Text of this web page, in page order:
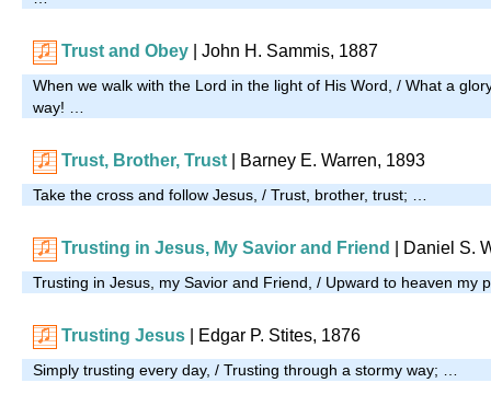
Trust and Obey | John H. Sammis, 1887
When we walk with the Lord in the light of His Word, / What a
way! …
Trust, Brother, Trust | Barney E. Warren, 1893
Take the cross and follow Jesus, / Trust, brother, trust; …
Trusting in Jesus, My Savior and Friend Daniel S.
Trusting in Jesus, my Savior and Friend, / Upward to heaven my
Trusting Jesus | Edgar P. Stites, 1876
Simply trusting every day, / Trusting through a stormy way; …